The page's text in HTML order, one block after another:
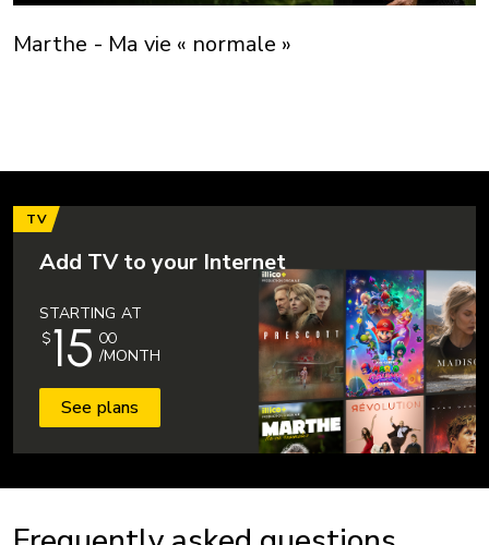
Marthe - Ma vie « normale »
TV
Add TV to your Internet
STARTING AT
$15 00
/MONTH
See plans